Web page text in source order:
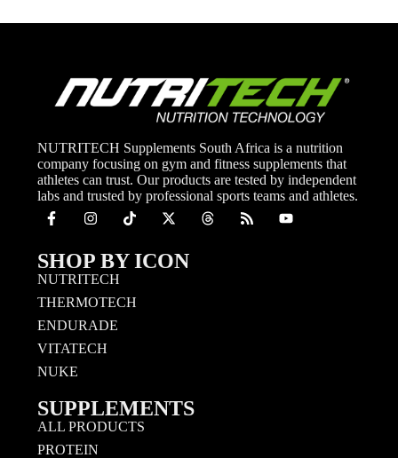
NUTRITECH Supplements South Africa is a nutrition
company focusing on gym and fitness supplements that
athletes can trust. Our products are tested by independent
labs and trusted by professional sports teams and athletes.
SHOP BY ICON
NUTRITECH
THERMOTECH
ENDURADE
VITATECH
NUKE
SUPPLEMENTS
ALL PRODUCTS
PROTEIN